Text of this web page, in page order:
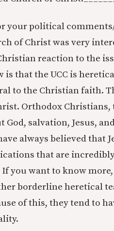
your political
of Christ was very
reaction to the
is that the UCC is
to the Christian faith.
Orthodox Christians,
God, salvation, Jesus,
always believed that
that are
If you want to know
borderline heretical
of this, they tend to